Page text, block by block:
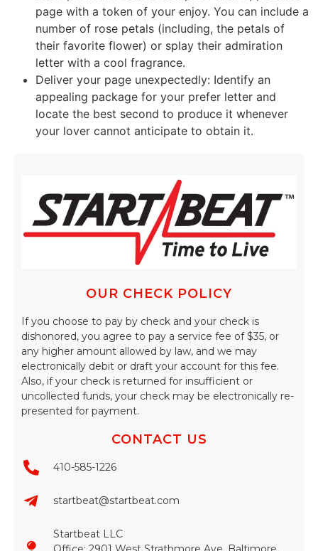
page with a token of your enjoy. You can include a
number of rose petals (including, the petals of
their favorite flower) or splay their admiration
letter with a cool fragrance.
Deliver your page unexpectedly: Identify an
appealing package for your prefer letter and
locate the best second to produce it whenever
your lover cannot anticipate to obtain it.
OUR CHECK POLICY
If you choose to pay by check and your check is
dishonored, you agree to pay a service fee of $35, or
any higher amount allowed by law, and we may
electronically debit or draft your account for this fee.
Also, if your check is returned for insufficient or
uncollected funds, your check may be electronically re-
presented for payment.
CONTACT US
410-585-1226
startbeat@startbeat.com
Startbeat LLC